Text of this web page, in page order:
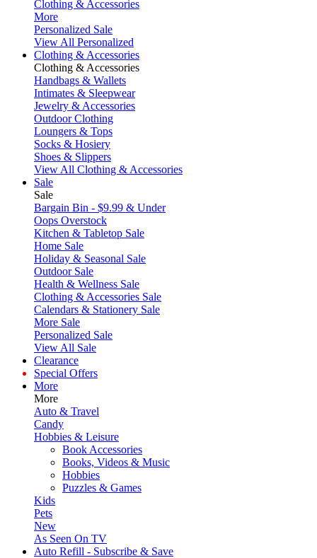
Clothing & Accessories
More
Personalized Sale
View All Personalized
Clothing & Accessories
Clothing & Accessories
Handbags & Wallets
Intimates & Sleepwear
Jewelry & Accessories
Outdoor Clothing
Loungers & Tops
Socks & Hosiery
Shoes & Slippers
View All Clothing & Accessories
Sale
Sale
Bargain Bin - $9.99 & Under
Oops Overstock
Kitchen & Tabletop Sale
Home Sale
Holiday & Seasonal Sale
Outdoor Sale
Health & Wellness Sale
Clothing & Accessories Sale
Calendars & Stationery Sale
More Sale
Personalized Sale
View All Sale
Clearance
Special Offers
More
More
Auto & Travel
Candy
Hobbies & Leisure
Book Accessories
Books, Videos & Music
Hobbies
Puzzles & Games
Kids
Pets
New
As Seen On TV
Auto Refill - Subscribe & Save